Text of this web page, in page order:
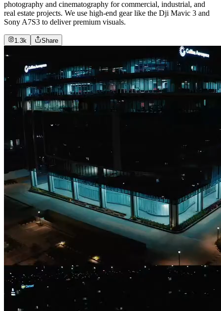
photography and cinematography for commercial, industrial, and
real estate projects. We use high-end gear like the Dji Mavic 3 and
Sony A7S3 to deliver premium visuals.
1.3k Share